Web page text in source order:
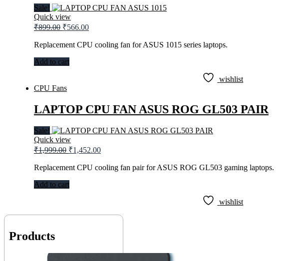
Sale!
Quick view
₹899.00 Original
was:
₹566.00Current
is:
Replacement CPU cooling fan for ASUS 1015 series laptops.
Add to cart
wishlist
CPU Fans
LAPTOP CPU FAN ASUS ROG GL503 PAIR
Sale!
Quick view
₹1,999.00 Original
was:
₹1,452.00Current
is:
Replacement CPU cooling fan pair for ASUS ROG GL503 gaming laptops.
Add to cart
wishlist
Products